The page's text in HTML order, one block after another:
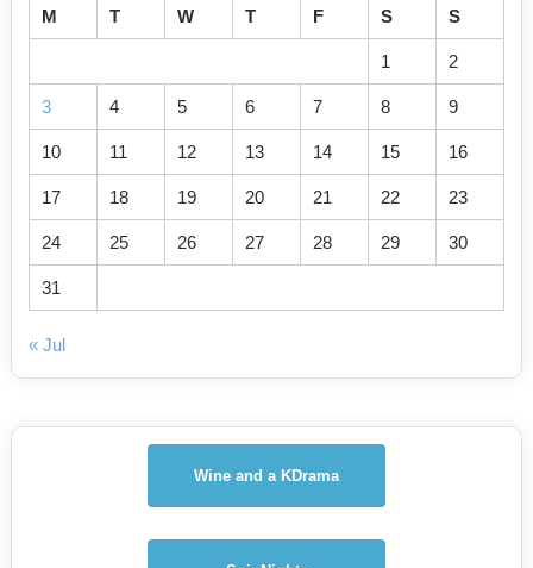
M
T W T F S S
1 2
3 4 5 6 7 8 9
10 11 12 13 14 15 16
17 18 19 20 21 22 23
24 25 26 27 28 29 30
31
« Jul
Wine and a KDrama